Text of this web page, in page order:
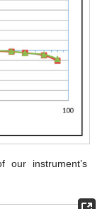
our instrument’s